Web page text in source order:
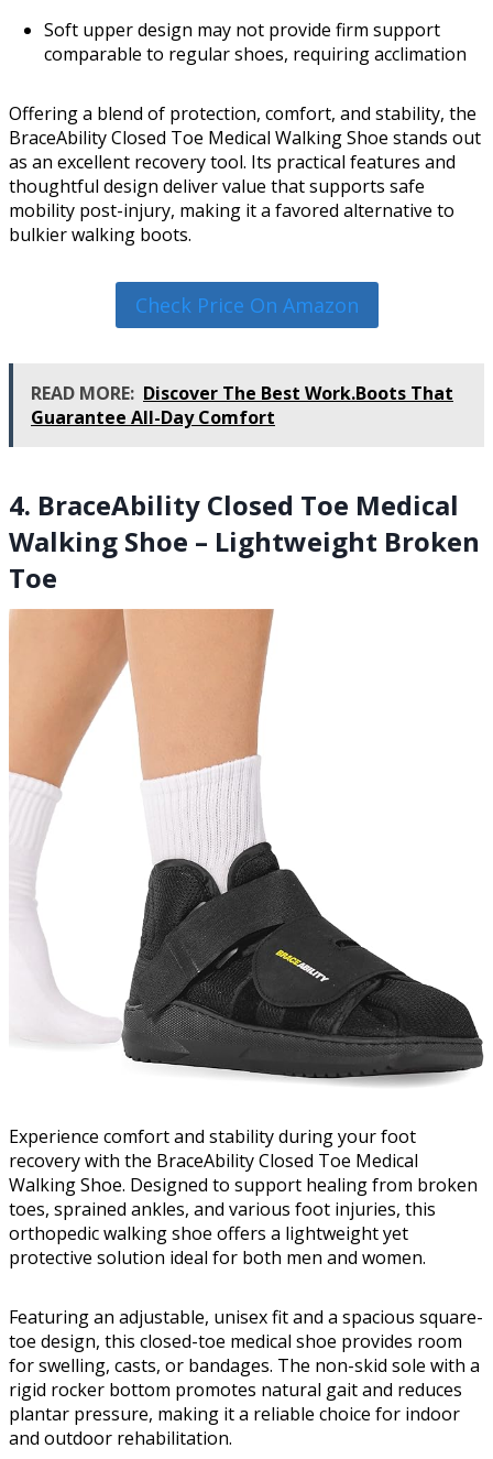
Soft upper design may not provide firm support
comparable to regular shoes, requiring acclimation
Offering a blend of protection, comfort, and stability, the
BraceAbility Closed Toe Medical Walking Shoe stands out
as an excellent recovery tool. Its practical features and
thoughtful design deliver value that supports safe
mobility post-injury, making it a favored alternative to
bulkier walking boots.
Check Price On Amazon
READ MORE: Discover The Best Work.Boots That
Guarantee All-Day Comfort
4. BraceAbility Closed Toe Medical
Walking Shoe – Lightweight Broken
Toe
Experience comfort and stability during your foot
recovery with the BraceAbility Closed Toe Medical
Walking Shoe. Designed to support healing from broken
toes, sprained ankles, and various foot injuries, this
orthopedic walking shoe offers a lightweight yet
protective solution ideal for both men and women.
Featuring an adjustable, unisex fit and a spacious square-
toe design, this closed-toe medical shoe provides room
for swelling, casts, or bandages. The non-skid sole with a
rigid rocker bottom promotes natural gait and reduces
plantar pressure, making it a reliable choice for indoor
and outdoor rehabilitation.